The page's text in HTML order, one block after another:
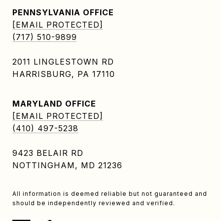
PENNSYLVANIA OFFICE
[EMAIL PROTECTED]
(717) 510-9899
2011 LINGLESTOWN RD
HARRISBURG, PA 17110
MARYLAND OFFICE
[EMAIL PROTECTED]
(410) 497-5238
9423 BELAIR RD
NOTTINGHAM, MD 21236
All information is deemed reliable but not guaranteed and
should be independently reviewed and verified.